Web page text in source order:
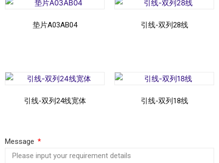
垫片A03AB04 引线-双列28线
引线-双列24线宽体 引线-双列18线
Message